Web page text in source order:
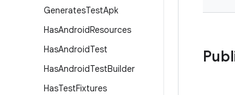
GeneratesTestApk
HasAndroidResources
HasAndroidTest
HasAndroidTestBuilder
HasTestFixtures